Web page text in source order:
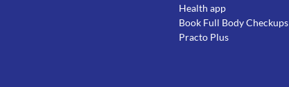
Health app
Book Full Body Checkups
Practo Plus